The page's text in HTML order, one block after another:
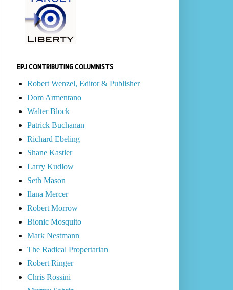
EPJ CONTRIBUTING COLUMNISTS
Robert Wenzel, Editor & Publisher
Dom Armentano
Walter Block
Patrick Buchanan
Richard Ebeling
Shane Kastler
Larry Kudlow
Seth Mason
Ilana Mercer
Robert Morrow
Bionic Mosquito
Mark Nestmann
The Radical Propertarian
Robert Ringer
Chris Rossini